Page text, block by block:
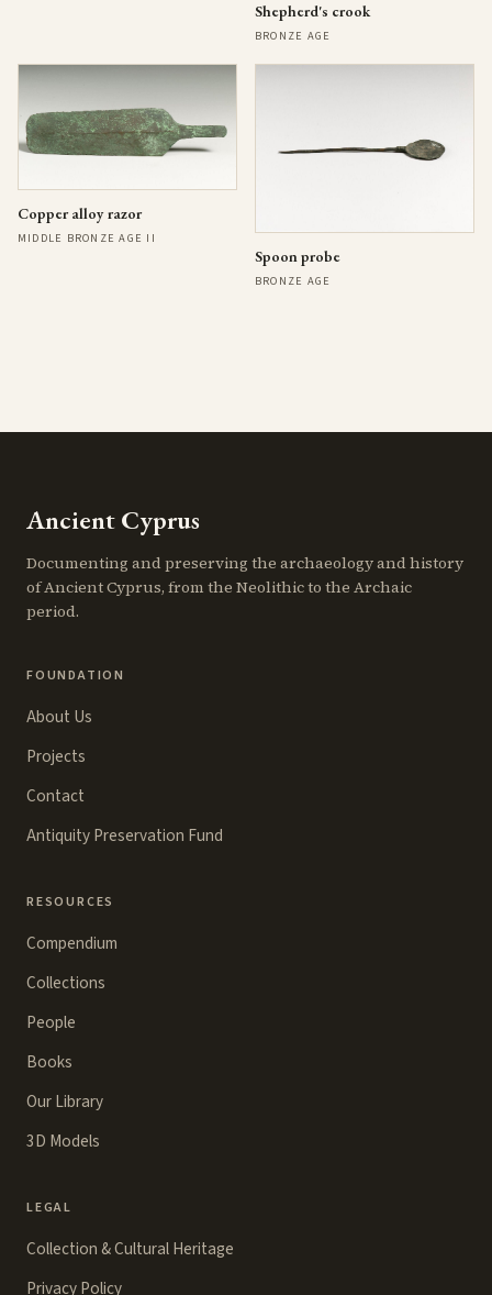
Shepherd's crook
BRONZE AGE
Copper alloy razor
MIDDLE BRONZE AGE II
Spoon probe
BRONZE AGE
Ancient Cyprus
Documenting and preserving the archaeology and history
of Ancient Cyprus, from the Neolithic to the Archaic
period.
FOUNDATION
About Us
Projects
Contact
Antiquity Preservation Fund
RESOURCES
Compendium
Collections
People
Books
Our Library
3D Models
LEGAL
Collection & Cultural Heritage
Privacy Policy